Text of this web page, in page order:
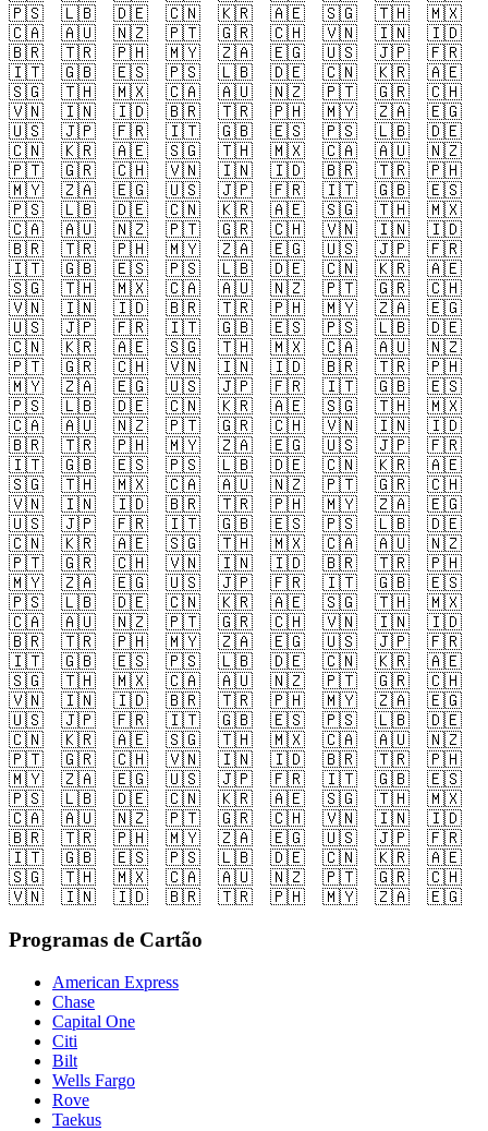
🇵🇸
🇱🇧 🇩🇪 🇨🇳 🇰🇷 🇦🇪 🇸🇬 🇹🇭
🇲🇽
🇨🇦
🇦🇺 🇳🇿 🇵🇹 🇬🇷 🇨🇭 🇻🇳 🇮🇳
🇮🇩
🇧🇷
🇹🇷 🇵🇭 🇲🇾 🇿🇦 🇪🇬 🇺🇸 🇯🇵
🇫🇷
🇮🇹
🇬🇧 🇪🇸 🇵🇸 🇱🇧 🇩🇪 🇨🇳 🇰🇷
🇦🇪
🇸🇬
🇹🇭 🇲🇽 🇨🇦 🇦🇺 🇳🇿 🇵🇹 🇬🇷
🇨🇭
🇻🇳
🇮🇳 🇮🇩 🇧🇷 🇹🇷 🇵🇭 🇲🇾 🇿🇦
🇪🇬
🇺🇸
🇯🇵 🇫🇷 🇮🇹 🇬🇧 🇪🇸 🇵🇸 🇱🇧
🇩🇪
🇨🇳
🇰🇷 🇦🇪 🇸🇬 🇹🇭 🇲🇽 🇨🇦 🇦🇺
🇳🇿
🇵🇹
🇬🇷 🇨🇭 🇻🇳 🇮🇳 🇮🇩 🇧🇷 🇹🇷
🇵🇭
🇲🇾
🇿🇦 🇪🇬 🇺🇸 🇯🇵 🇫🇷 🇮🇹 🇬🇧
🇪🇸
🇵🇸
🇱🇧 🇩🇪 🇨🇳 🇰🇷 🇦🇪 🇸🇬 🇹🇭
🇲🇽
🇨🇦
🇦🇺 🇳🇿 🇵🇹 🇬🇷 🇨🇭 🇻🇳 🇮🇳
🇮🇩
🇧🇷
🇹🇷 🇵🇭 🇲🇾 🇿🇦 🇪🇬 🇺🇸 🇯🇵
🇫🇷
🇮🇹
🇬🇧 🇪🇸 🇵🇸 🇱🇧 🇩🇪 🇨🇳 🇰🇷
🇦🇪
🇸🇬
🇹🇭 🇲🇽 🇨🇦 🇦🇺 🇳🇿 🇵🇹 🇬🇷
🇨🇭
🇻🇳
🇮🇳 🇮🇩 🇧🇷 🇹🇷 🇵🇭 🇲🇾 🇿🇦
🇪🇬
🇺🇸
🇯🇵 🇫🇷 🇮🇹 🇬🇧 🇪🇸 🇵🇸 🇱🇧
🇩🇪
🇨🇳
🇰🇷 🇦🇪 🇸🇬 🇹🇭 🇲🇽 🇨🇦 🇦🇺
🇳🇿
🇵🇹
🇬🇷 🇨🇭 🇻🇳 🇮🇳 🇮🇩 🇧🇷 🇹🇷
🇵🇭
🇲🇾
🇿🇦 🇪🇬 🇺🇸 🇯🇵 🇫🇷 🇮🇹 🇬🇧
🇪🇸
🇵🇸
🇱🇧 🇩🇪 🇨🇳 🇰🇷 🇦🇪 🇸🇬 🇹🇭
🇲🇽
🇨🇦
🇦🇺 🇳🇿 🇵🇹 🇬🇷 🇨🇭 🇻🇳 🇮🇳
🇮🇩
🇧🇷
🇹🇷 🇵🇭 🇲🇾 🇿🇦 🇪🇬 🇺🇸 🇯🇵
🇫🇷
🇮🇹
🇬🇧 🇪🇸 🇵🇸 🇱🇧 🇩🇪 🇨🇳 🇰🇷
🇦🇪
🇸🇬
🇹🇭 🇲🇽 🇨🇦 🇦🇺 🇳🇿 🇵🇹 🇬🇷
🇨🇭
🇻🇳
🇮🇳 🇮🇩 🇧🇷 🇹🇷 🇵🇭 🇲🇾 🇿🇦
🇪🇬
🇺🇸
🇯🇵 🇫🇷 🇮🇹 🇬🇧 🇪🇸 🇵🇸 🇱🇧
🇩🇪
🇨🇳
🇰🇷 🇦🇪 🇸🇬 🇹🇭 🇲🇽 🇨🇦 🇦🇺
🇳🇿
🇵🇹
🇬🇷 🇨🇭 🇻🇳 🇮🇳 🇮🇩 🇧🇷 🇹🇷
🇵🇭
🇲🇾
🇿🇦 🇪🇬 🇺🇸 🇯🇵 🇫🇷 🇮🇹 🇬🇧
🇪🇸
🇵🇸
🇱🇧 🇩🇪 🇨🇳 🇰🇷 🇦🇪 🇸🇬 🇹🇭
🇲🇽
🇨🇦
🇦🇺 🇳🇿 🇵🇹 🇬🇷 🇨🇭 🇻🇳 🇮🇳
🇮🇩
🇧🇷
🇹🇷 🇵🇭 🇲🇾 🇿🇦 🇪🇬 🇺🇸 🇯🇵
🇫🇷
🇮🇹
🇬🇧 🇪🇸 🇵🇸 🇱🇧 🇩🇪 🇨🇳 🇰🇷
🇦🇪
🇸🇬
🇹🇭 🇲🇽 🇨🇦 🇦🇺 🇳🇿 🇵🇹 🇬🇷
🇨🇭
🇻🇳
🇮🇳 🇮🇩 🇧🇷 🇹🇷 🇵🇭 🇲🇾 🇿🇦
🇪🇬
🇺🇸
🇯🇵 🇫🇷 🇮🇹 🇬🇧 🇪🇸 🇵🇸 🇱🇧
🇩🇪
🇨🇳
🇰🇷 🇦🇪 🇸🇬 🇹🇭 🇲🇽 🇨🇦 🇦🇺
🇳🇿
🇵🇹
🇬🇷 🇨🇭 🇻🇳 🇮🇳 🇮🇩 🇧🇷 🇹🇷
🇵🇭
🇲🇾
🇿🇦 🇪🇬 🇺🇸 🇯🇵 🇫🇷 🇮🇹 🇬🇧
🇪🇸
🇵🇸
🇱🇧 🇩🇪 🇨🇳 🇰🇷 🇦🇪 🇸🇬 🇹🇭
🇲🇽
🇨🇦
🇦🇺 🇳🇿 🇵🇹 🇬🇷 🇨🇭 🇻🇳 🇮🇳
🇮🇩
🇧🇷
🇹🇷 🇵🇭 🇲🇾 🇿🇦 🇪🇬 🇺🇸 🇯🇵
🇫🇷
🇮🇹
🇬🇧 🇪🇸 🇵🇸 🇱🇧 🇩🇪 🇨🇳 🇰🇷
🇦🇪
🇸🇬
🇹🇭 🇲🇽 🇨🇦 🇦🇺 🇳🇿 🇵🇹 🇬🇷
🇨🇭
🇻🇳
🇮🇳 🇮🇩 🇧🇷 🇹🇷 🇵🇭 🇲🇾 🇿🇦 🇪🇬
Programas de Cartão
American Express
Chase
Capital One
Citi
Bilt
Wells Fargo
Rove
Taekus